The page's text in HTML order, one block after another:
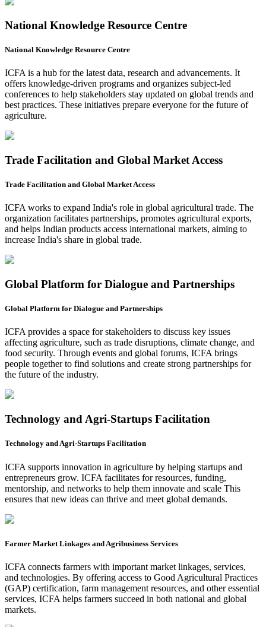
National Knowledge Resource Centre
National Knowledge Resource Centre
ICFA is a hub for the latest data, research and advancements. It
offers knowledge-driven programs and organizes subject-led
conferences to help stakeholders stay updated on global trends and
best practices. These initiatives prepare everyone for the future of
agriculture.
Trade Facilitation and Global Market Access
Trade Facilitation and Global Market Access
ICFA works to expand India's role in global agricultural trade. The
organization facilitates partnerships, promotes agricultural exports,
and helps Indian products access international markets, aiming to
increase India's share in global trade.
Global Platform for Dialogue and Partnerships
Global Platform for Dialogue and Partnerships
ICFA provides a space for stakeholders to discuss key issues
affecting agriculture, such as trade disruptions, climate change, and
food security. Through events and global forums, ICFA brings
people together to find solutions and create strong partnerships for
the future of the industry.
Technology and Agri-Startups Facilitation
Technology and Agri-Startups Facilitation
ICFA supports innovation in agriculture by helping startups and
entrepreneurs grow. ICFA facilitates for resources, funding,
mentorship, and networks to help them innovate and scale This
ensures that new ideas can thrive and meet global demands.
Farmer Market Linkages and Agribusiness Services
ICFA connects farmers with important market linkages, services,
and technologies. By offering access to Good Agricultural Practices
(GAP) certification, farm management resources, and other essential
services, ICFA helps farmers succeed in both national and global
markets.